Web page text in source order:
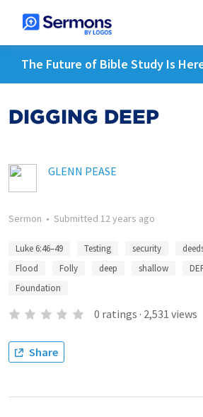
The Future of Bible Study Is
DIGGING DEEP
GLENN PEASE
Sermon • Submitted 12 years ago
Luke 6:46–49 Testing security
Flood
Folly deep shallow
Foundation
0 ratings · 2,531 views
Share